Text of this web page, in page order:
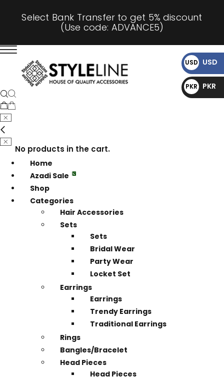
Select Bank Transfer to get 5% discount
(Use code: ADVANCE5)
No products in the cart.
Home
Azadi Sale
Shop
Categories
Hair Accessories
Sets
Sets
Bridal Wear
Party Wear
Locket Set
Earrings
Earrings
Trendy Earrings
Traditional Earrings
Rings
Bangles/Bracelet
Head Pieces
Head Pieces
USD
$
USD
PKR
₨
PKR